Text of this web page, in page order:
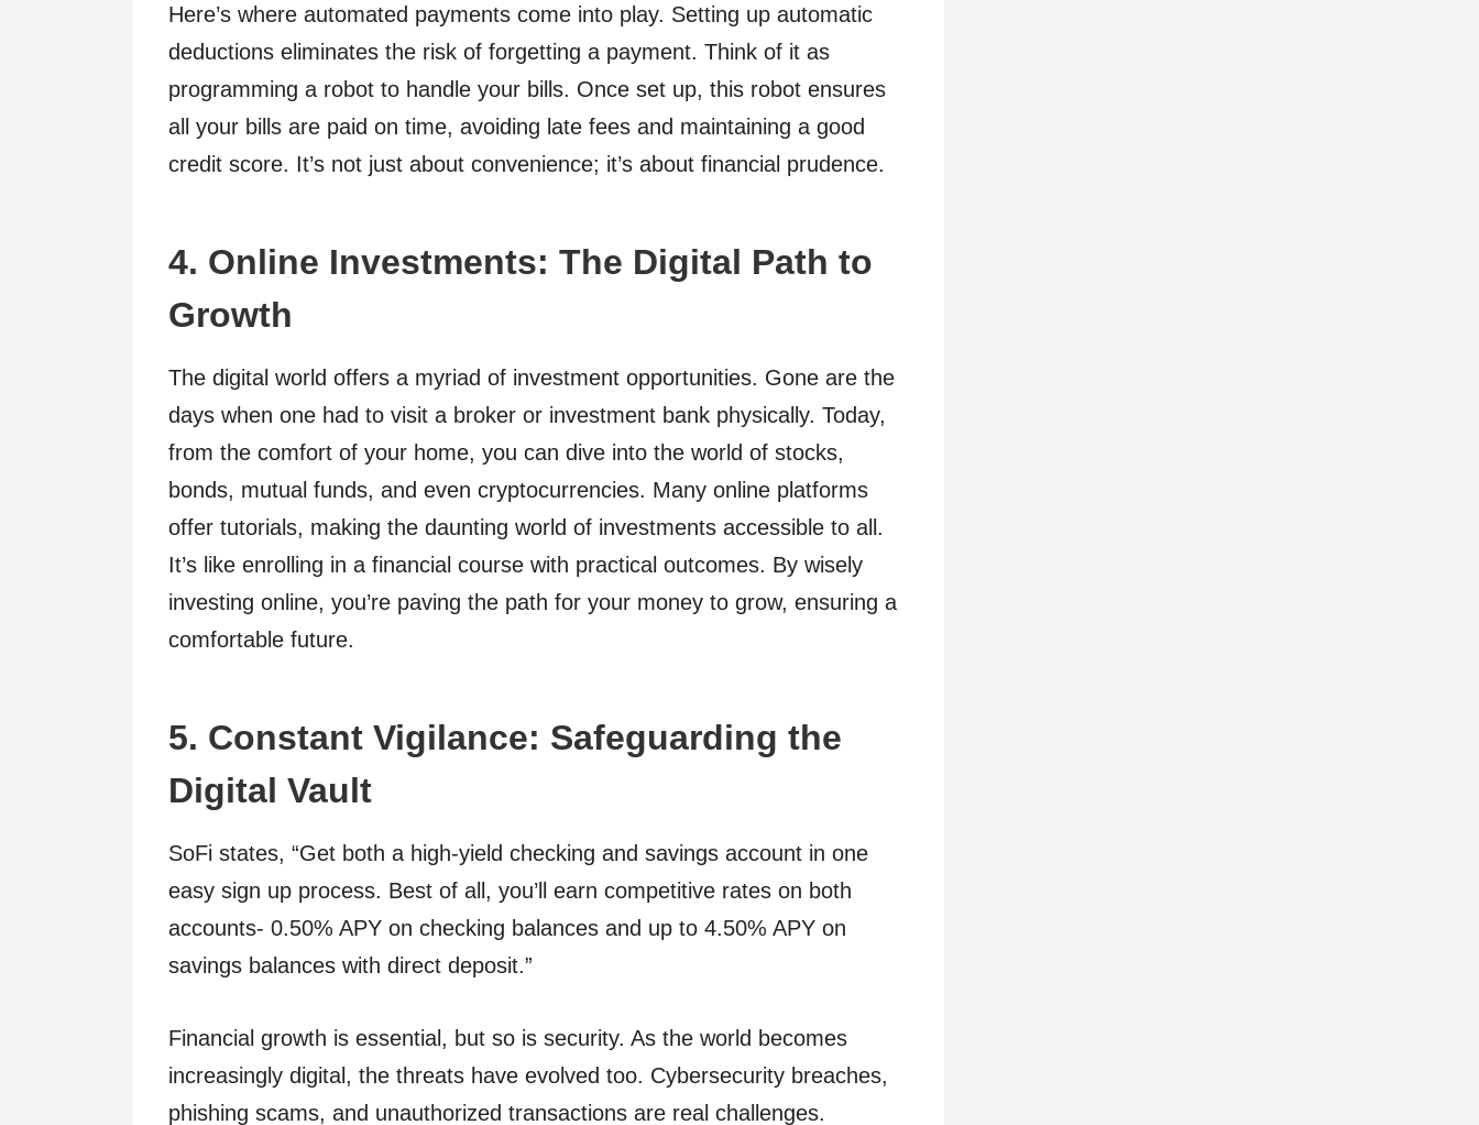
Here’s where automated payments come into play. Setting up automatic
deductions eliminates the risk of forgetting a payment. Think of it as
programming a robot to handle your bills. Once set up, this robot ensures
all your bills are paid on time, avoiding late fees and maintaining a good
credit score. It’s not just about convenience; it’s about financial prudence.
4. Online Investments: The Digital Path to
Growth
The digital world offers a myriad of investment opportunities. Gone are the
days when one had to visit a broker or investment bank physically. Today,
from the comfort of your home, you can dive into the world of stocks,
bonds, mutual funds, and even cryptocurrencies. Many online platforms
offer tutorials, making the daunting world of investments accessible to all.
It’s like enrolling in a financial course with practical outcomes. By wisely
investing online, you’re paving the path for your money to grow, ensuring a
comfortable future.
5. Constant Vigilance: Safeguarding the
Digital Vault
SoFi states, “Get both a high-yield checking and savings account in one
easy sign up process. Best of all, you’ll earn competitive rates on both
accounts- 0.50% APY on checking balances and up to 4.50% APY on
savings balances with direct deposit.”
Financial growth is essential, but so is security. As the world becomes
increasingly digital, the threats have evolved too. Cybersecurity breaches,
phishing scams, and unauthorized transactions are real challenges.